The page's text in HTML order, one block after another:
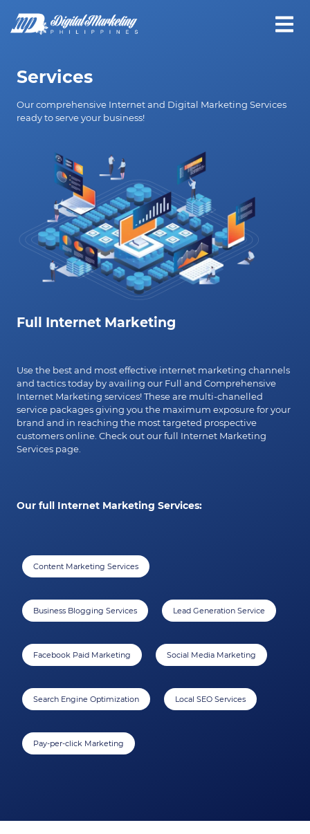
Services
Our comprehensive Internet and Digital Marketing Services
ready to serve your business!
Full Internet Marketing
Use the best and most effective internet marketing channels
and tactics today by availing our Full and Comprehensive
Internet Marketing services! These are multi-chanelled
service packages giving you the maximum exposure for your
brand and in reaching the most targeted prospective
customers online. Check out our full Internet Marketing
Services page.
Our full Internet Marketing Services:
Content Marketing Services
Business Blogging Services Lead Generation Service
Facebook Paid Marketing Social Media Marketing
Search Engine Optimization Local SEO Services
Pay-per-click Marketing